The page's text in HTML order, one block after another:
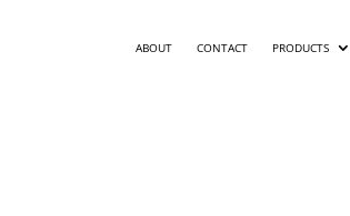
ABOUT CONTACT PRODUCTS